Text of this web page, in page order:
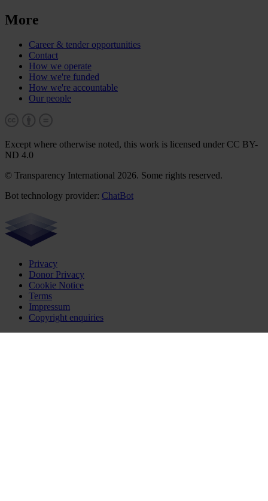
More
Career & tender opportunities
Contact
How we operate
How we're funded
How we're accountable
Our people
Except where otherwise noted, this work is licensed under CC BY-
ND 4.0
© Transparency International 2026. Some rights reserved.
Bot technology provider: ChatBot
Privacy
Donor Privacy
Cookie Notice
Terms
Impressum
Copyright enquiries